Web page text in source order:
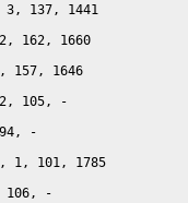
3, 137, 1441
162, 1660
157, 1646
105, -
-
1, 101, 1785
106, -